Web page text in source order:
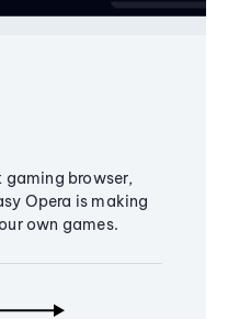
browser,
Opera is making
own games.